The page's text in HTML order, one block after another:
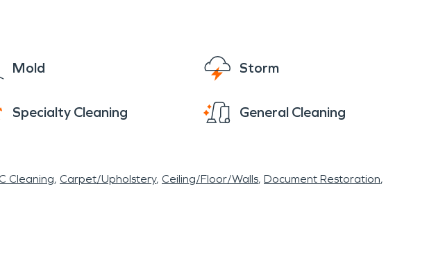
Mold Storm
Specialty Cleaning General Cleaning
Cleaning Carpet/Upholstery Ceiling/Floor/Walls Document Restoration